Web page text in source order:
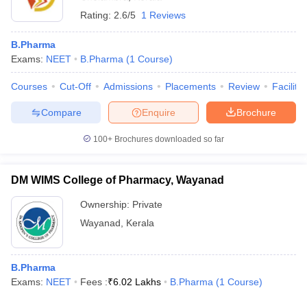
Rating: 2.6/5 1 Reviews
B.Pharma
Exams: NEET B.Pharma (1 Course)
Courses Cut-Off Admissions Placements Review
Brochure
Enquire
Compare
100+ Brochures downloaded so far
DM WIMS College of Pharmacy, Wayanad
Ownership: Private
Wayanad
Kerala
B.Pharma
Exams: NEET Fees :₹6.02 Lakhs B.Pharma (1 Course)